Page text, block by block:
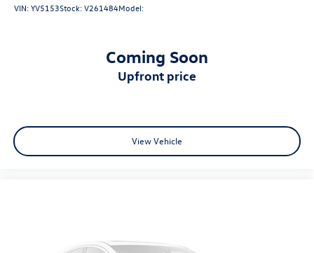
VIN:YV5153Stock:V261484Model:
Coming Soon
upfront price
View Vehicle